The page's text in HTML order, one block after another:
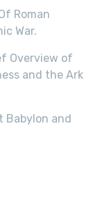
Roman
War.
Overview of
and the Ark
Babylon and